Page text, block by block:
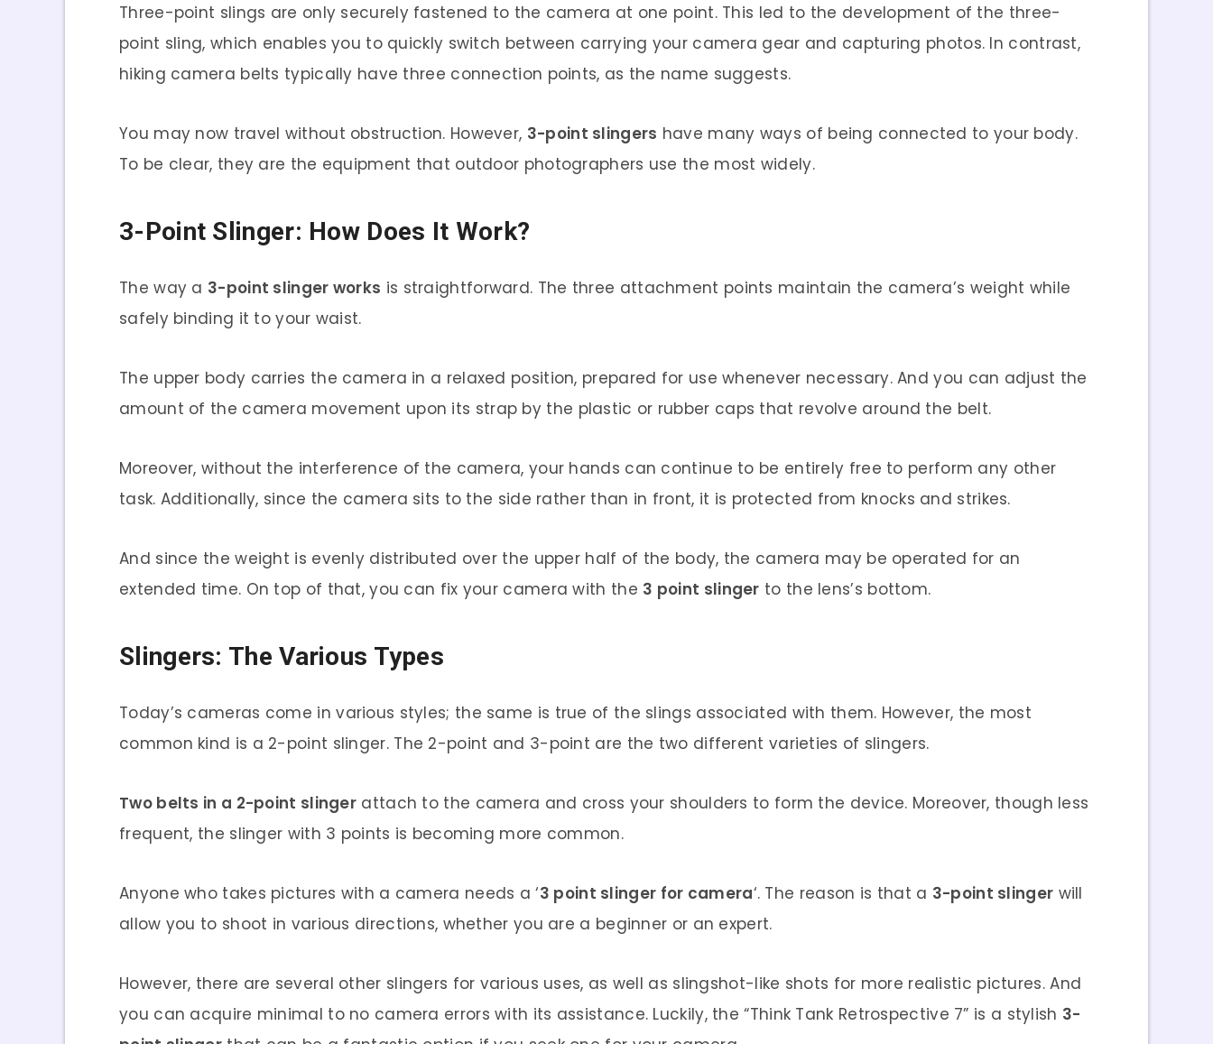
Three-point slings are only securely fastened to the camera at one point. This led to the development of the three-
point sling, which enables you to quickly switch between carrying your camera gear and capturing photos. In contrast,
hiking camera belts typically have three connection points, as the name suggests.
You may now travel without obstruction. However, 3-point slingers have many ways of being connected to your body.
To be clear, they are the equipment that outdoor photographers use the most widely.
3-Point Slinger: How Does It Work?
The way a 3-point slinger works is straightforward. The three attachment points maintain the camera’s weight while
safely binding it to your waist.
The upper body carries the camera in a relaxed position, prepared for use whenever necessary. And you can adjust the
amount of the camera movement upon its strap by the plastic or rubber caps that revolve around the belt.
Moreover, without the interference of the camera, your hands can continue to be entirely free to perform any other
task. Additionally, since the camera sits to the side rather than in front, it is protected from knocks and strikes.
And since the weight is evenly distributed over the upper half of the body, the camera may be operated for an
extended time. On top of that, you can fix your camera with the 3 point slinger to the lens’s bottom.
Slingers: The Various Types
Today’s cameras come in various styles; the same is true of the slings associated with them. However, the most
common kind is a 2-point slinger. The 2-point and 3-point are the two different varieties of slingers.
Two belts in a 2-point slinger attach to the camera and cross your shoulders to form the device. Moreover, though less
frequent, the slinger with 3 points is becoming more common.
Anyone who takes pictures with a camera needs a ‘3 point slinger for camera‘. The reason is that a 3-point slinger will
allow you to shoot in various directions, whether you are a beginner or an expert.
However, there are several other slingers for various uses, as well as slingshot-like shots for more realistic pictures. And
you can acquire minimal to no camera errors with its assistance. Luckily, the “Think Tank Retrospective 7” is a stylish 3-